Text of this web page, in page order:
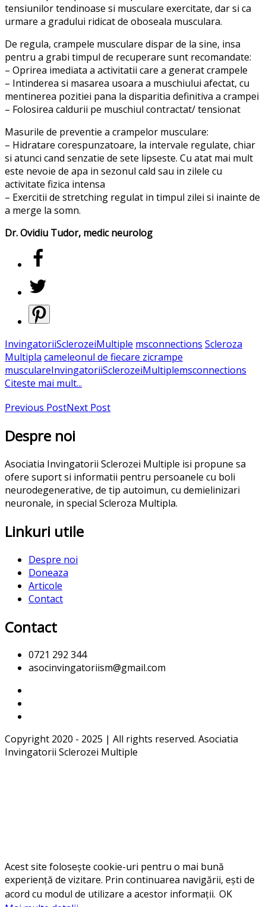
tensiunilor tendinoase si musculare exercitate, dar si ca
urmare a gradului ridicat de oboseala musculara.
De regula, crampele musculare dispar de la sine, insa
pentru a grabi timpul de recuperare sunt recomandate:
– Oprirea imediata a activitatii care a generat crampele
– Intinderea si masarea usoara a muschiului afectat, cu
mentinerea pozitiei pana la disparitia definitiva a crampei
– Folosirea caldurii pe muschiul contractat/ tensionat
Masurile de preventie a crampelor musculare:
– Hidratare corespunzatoare, la intervale regulate, chiar
si atunci cand senzatie de sete lipseste. Cu atat mai mult
este nevoie de apa in sezonul cald sau in zilele cu
activitate fizica intensa
– Exercitii de stretching regulat in timpul zilei si inainte de
a merge la somn.
Dr. Ovidiu Tudor, medic neurolog
InvingatoriiSclerozeiMultiple msconnections Scleroza
Multipla cameleonul de fiecare zicrampe
musculareInvingatoriiSclerozeiMultiplemsconnections
Citeste mai mult...
Previous PostNext Post
Despre noi
Asociatia Invingatorii Sclerozei Multiple isi propune sa
ofere suport si informatii pentru persoanele cu boli
neurodegenerative, de tip autoimun, cu demielinizari
neuronale, in special Scleroza Multipla.
Linkuri utile
Despre noi
Doneaza
Articole
Contact
Contact
0721 292 344
asocinvingatoriism@gmail.com
Copyright 2020 - 2025 | All rights reserved. Asociatia
Invingatorii Sclerozei Multiple
Acest site folosește cookie-uri pentru o mai bună
experiență de vizitare. Prin continuarea navigării, ești de
acord cu modul de utilizare a acestor informații. OK